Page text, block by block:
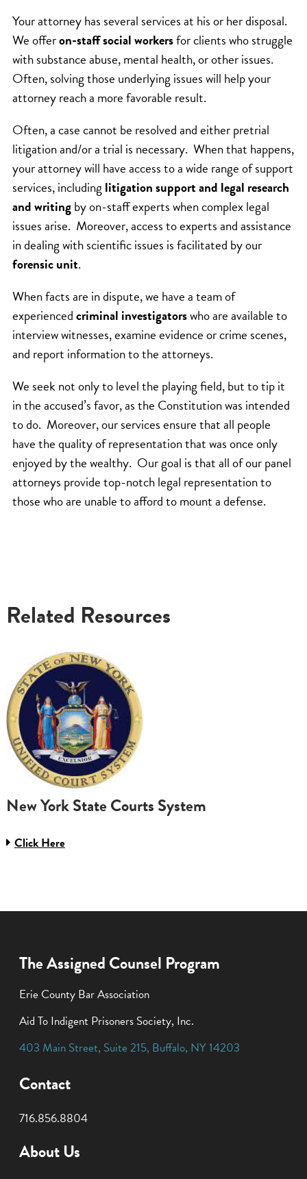
Your attorney has several services at his or her disposal.
We offeron-staff social workersfor clients who struggle
with substance abuse, mental health, or other issues.
Often, solving those underlying issues will help your
attorney reach a more favorable result.
Often, a case cannot be resolved and either pretrial
litigation and/or a trial is necessary. When that happens,
your attorney will have access to a wide range of support
services, includinglitigation support and legal research
and writingby on-staff experts when complex legal
issues arise. Moreover, access to experts and assistance
in dealing with scientific issues is facilitated by our
forensic unit.
When facts are in dispute, we have a team of
experiencedcriminal investigatorswho are available to
interview witnesses, examine evidence or crime scenes,
and report information to the attorneys.
We seek not only to level the playing field, but to tip it
in the accused’s favor, as the Constitution was intended
to do. Moreover, our services ensure that all people
have the quality of representation that was once only
enjoyed by the wealthy. Our goal is that all of our panel
attorneys provide top-notch legal representation to
those who are unable to afford to mount a defense.
Related Resources
New York State Courts System
Click Here
The Assigned Counsel Program
Erie County Bar Association
Aid To Indigent Prisoners Society, Inc.
403 Main Street, Suite 215, Buffalo, NY14203
Contact
716.856.8804
About Us